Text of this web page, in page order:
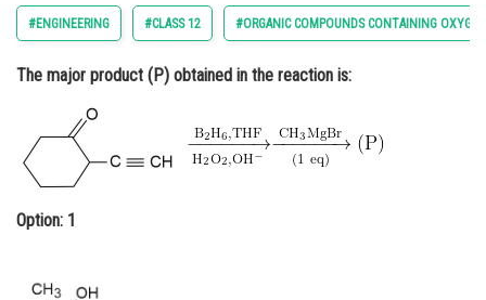
Arts, Commerce & Sciences
Administration
Learn
Online Courses and Certifications
Animation and Design
#ENGINEERING #CLASS 12 #ORGANIC COMPOUNDS CONTAINING OXYGEN
The major product (P) obtained in the reaction is:
Option: 1